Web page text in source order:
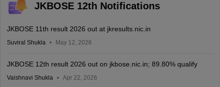
JKBOSE 12th Notifications
JKBOSE 11th result 2026 out at jkresults.nic.in
Suviral Shukla May 12, 2026
JKBOSE 12th result 2026 out on jkbose.nic.in; 89.80% qualify
Vaishnavi Shukla Apr 22, 2026